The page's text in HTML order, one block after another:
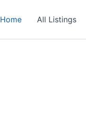
Home All Listings